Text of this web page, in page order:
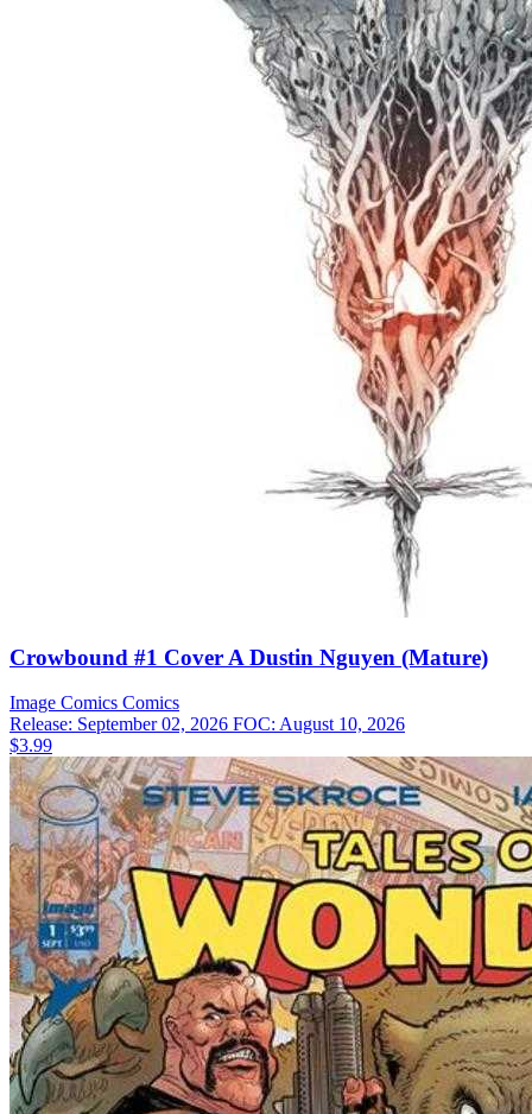
Crowbound #1 Cover A Dustin Nguyen (Mature)
Image Comics Comics
Release: September 02, 2026 FOC: August 10, 2026
$3.99